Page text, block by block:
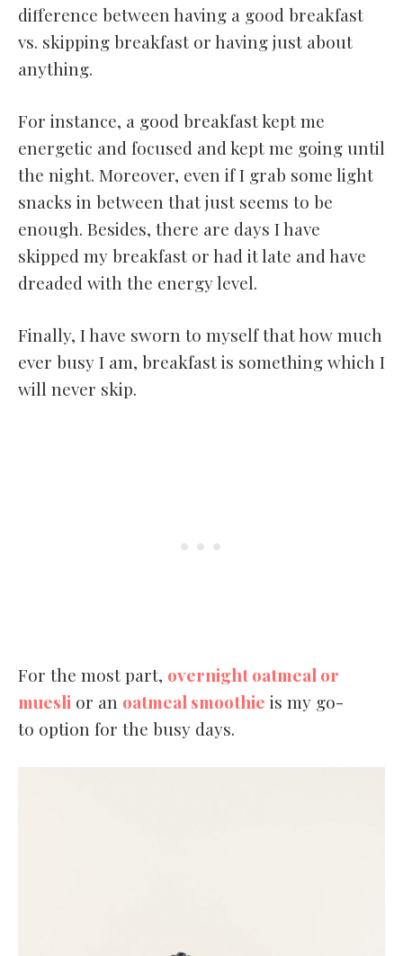
difference between having a good breakfast
vs. skipping breakfast or having just about
anything.
For instance, a good breakfast kept me
energetic and focused and kept me going until
the night. Moreover, even if I grab some light
snacks in between that just seems to be
enough. Besides, there are days I have
skipped my breakfast or had it late and have
dreaded with the energy level.
Finally, I have sworn to myself that how much
ever busy I am, breakfast is something which I
will never skip.
For the most part, overnight oatmeal or
muesli or an oatmeal smoothie is my go-
to option for the busy days.